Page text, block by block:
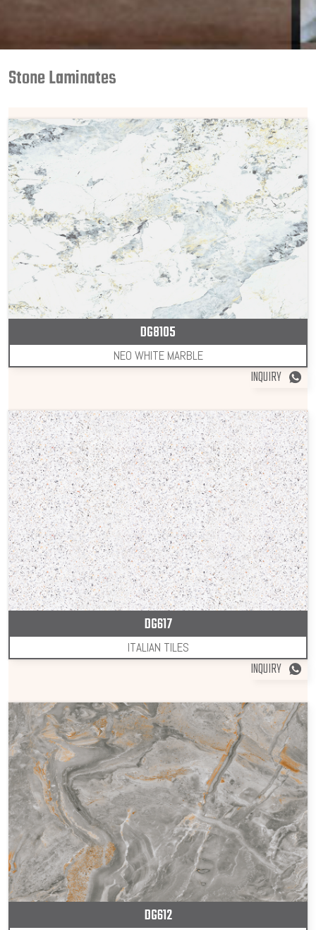
Stone Laminates
DG8105
NEO WHITE MARBLE
INQUIRY
DG617
ITALIAN TILES
INQUIRY
DG612